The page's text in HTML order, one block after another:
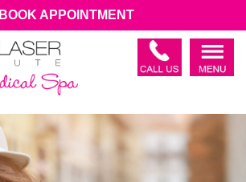
BOOK APPOINTMENT